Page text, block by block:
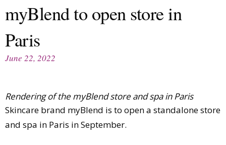
News
Retail
M&A
People
Country Reports
Interviews
Finance
Digital
Data
Fragrance Houses
Packaging
Comment
myBlend to open store in
Paris
June 22, 2022
Rendering of the myBlend store and spa in Paris
Skincare brand myBlend is to open a standalone store
and spa in Paris in September.